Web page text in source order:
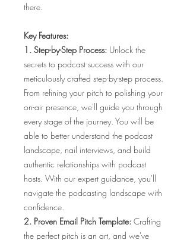
there.
Key Features:
1. Step-by-Step Process: Unlock the
secrets to podcast success with our
meticulously crafted step-by-step process.
From refining your pitch to polishing your
on-air presence, we'll guide you through
every stage of the journey. You will be
able to better understand the podcast
landscape, nail interviews, and build
authentic relationships with podcast
hosts. With our expert guidance, you'll
navigate the podcasting landscape with
confidence.
2. Proven Email Pitch Template: Crafting
the perfect pitch is an art, and we've